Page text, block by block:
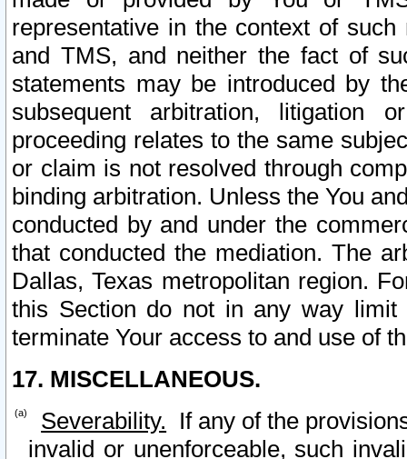
representative in the context of
and TMS, and neither the fact of
statements may be introduced by
subsequent arbitration, litigation
proceeding relates to the same
or claim is not resolved through
binding arbitration. Unless the You
conducted by and under the
that conducted the mediation. The
Dallas, Texas metropolitan region.
this Section do not in any way
terminate Your access to and use of
17. MISCELLANEOUS.
Severability. If any of the
invalid or unenforceable, such